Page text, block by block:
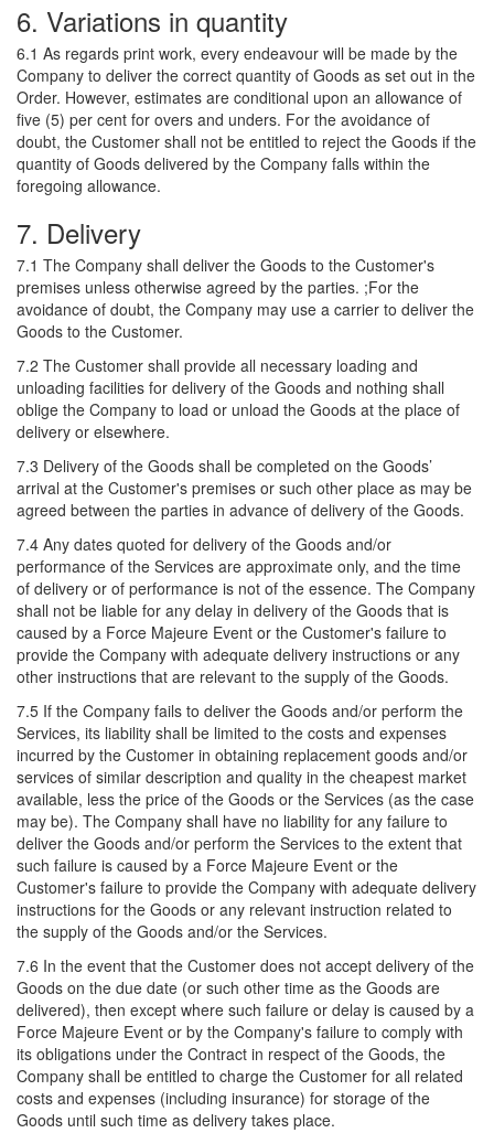
6. Variations in quantity
6.1 As regards print work, every endeavour will be made by the
Company to deliver the correct quantity of Goods as set out in the
Order. However, estimates are conditional upon an allowance of
five (5) per cent for overs and unders. For the avoidance of
doubt, the Customer shall not be entitled to reject the Goods if the
quantity of Goods delivered by the Company falls within the
foregoing allowance.
7. Delivery
7.1 The Company shall deliver the Goods to the Customer's
premises unless otherwise agreed by the parties. ;For the
avoidance of doubt, the Company may use a carrier to deliver the
Goods to the Customer.
7.2 The Customer shall provide all necessary loading and
unloading facilities for delivery of the Goods and nothing shall
oblige the Company to load or unload the Goods at the place of
delivery or elsewhere.
7.3 Delivery of the Goods shall be completed on the Goods’
arrival at the Customer's premises or such other place as may be
agreed between the parties in advance of delivery of the Goods.
7.4 Any dates quoted for delivery of the Goods and/or
performance of the Services are approximate only, and the time
of delivery or of performance is not of the essence. The Company
shall not be liable for any delay in delivery of the Goods that is
caused by a Force Majeure Event or the Customer's failure to
provide the Company with adequate delivery instructions or any
other instructions that are relevant to the supply of the Goods.
7.5 If the Company fails to deliver the Goods and/or perform the
Services, its liability shall be limited to the costs and expenses
incurred by the Customer in obtaining replacement goods and/or
services of similar description and quality in the cheapest market
available, less the price of the Goods or the Services (as the case
may be). The Company shall have no liability for any failure to
deliver the Goods and/or perform the Services to the extent that
such failure is caused by a Force Majeure Event or the
Customer's failure to provide the Company with adequate delivery
instructions for the Goods or any relevant instruction related to
the supply of the Goods and/or the Services.
7.6 In the event that the Customer does not accept delivery of the
Goods on the due date (or such other time as the Goods are
delivered), then except where such failure or delay is caused by a
Force Majeure Event or by the Company's failure to comply with
its obligations under the Contract in respect of the Goods, the
Company shall be entitled to charge the Customer for all related
costs and expenses (including insurance) for storage of the
Goods until such time as delivery takes place.